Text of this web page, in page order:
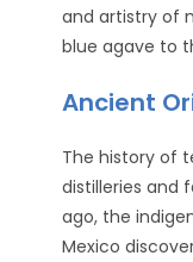
and artistry of
blue agave to
Ancient
The history of
distilleries and
ago, the
Mexico